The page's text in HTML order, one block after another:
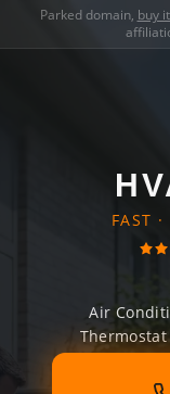
Parked domain, buy
FAST
Air
Thermostat